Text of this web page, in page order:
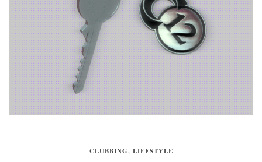
CLUBBING, LIFESTYLE